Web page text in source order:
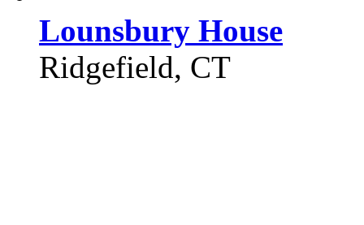
Lounsbury House
Ridgefield, CT